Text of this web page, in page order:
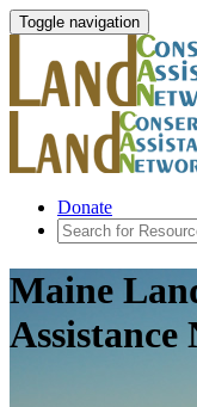
Toggle navigation
Donate
Maine
Assistance